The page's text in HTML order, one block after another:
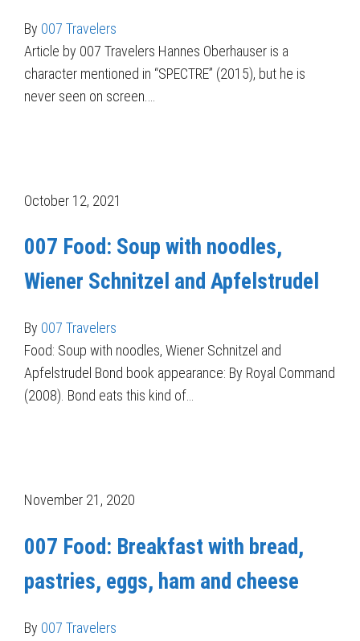
By 007 Travelers
Article by 007 Travelers Hannes Oberhauser is a
character mentioned in “SPECTRE” (2015), but he is
never seen on screen.…
October 12, 2021
007 Food: Soup with noodles,
Wiener Schnitzel and Apfelstrudel
By 007 Travelers
Food: Soup with noodles, Wiener Schnitzel and
Apfelstrudel Bond book appearance: By Royal Command
(2008). Bond eats this kind of…
November 21, 2020
007 Food: Breakfast with bread,
pastries, eggs, ham and cheese
By 007 Travelers